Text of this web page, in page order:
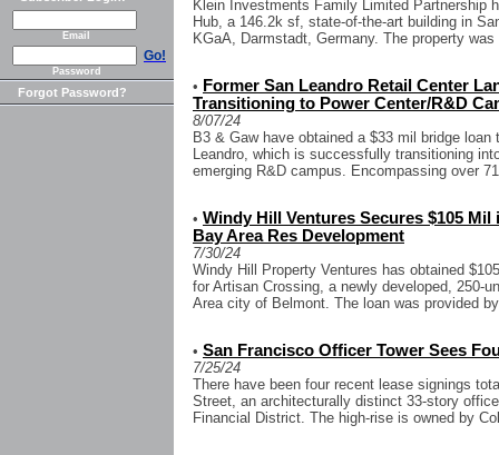
Email
Go!
Password
Forgot Password?
Klein Investments Family Limited Partnership
Hub, a 146.2k sf, state-of-the-art building in
KGaA, Darmstadt, Germany. The property
• Former San Leandro Retail Center
Transitioning to Power Center/R&D
8/07/24
B3 & Gaw have obtained a $33 mil bridge
Leandro, which is successfully transitioning
emerging R&D campus. Encompassing over
• Windy Hill Ventures Secures $105
Bay Area Res Development
7/30/24
Windy Hill Property Ventures has obtained
for Artisan Crossing, a newly developed, 250-
Area city of Belmont. The loan was provided
• San Francisco Officer Tower Sees
7/25/24
There have been four recent lease signings
Street, an architecturally distinct 33-story
Financial District. The high-rise is owned by